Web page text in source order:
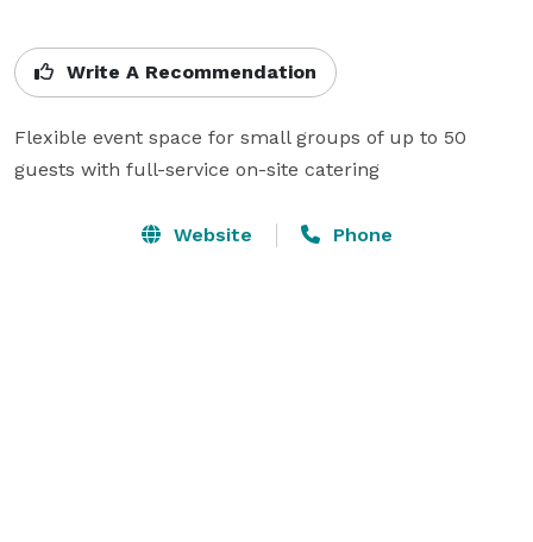
Write A Recommendation
Flexible event space for small groups of up to 50
guests with full-service on-site catering
Website Phone